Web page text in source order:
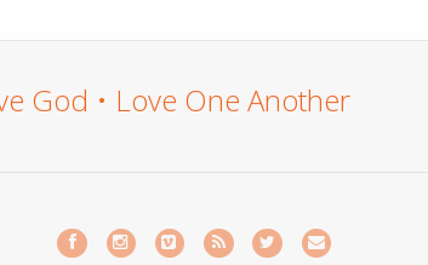
God • Love One Another